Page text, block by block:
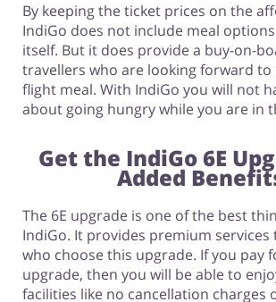
By keeping the ticket prices on the
IndiGo does not include meal
itself. But it does provide a buy-on-
travellers who are looking forward to
flight meal. With IndiGo you will not
about going hungry while you are in
Get the IndiGo 6E
Added
The 6E upgrade is one of the best
IndiGo. It provides premium
who choose this upgrade. If you pay
upgrade, then you will be able to
facilities like no cancellation charges